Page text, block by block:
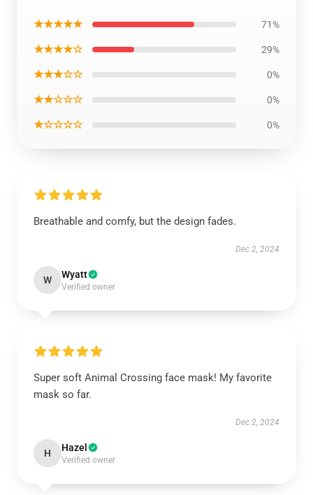
★★★★★ 71%
★★★★☆ 29%
★★★☆☆ 0%
★★☆☆☆ 0%
★☆☆☆☆ 0%
Breathable and comfy, but the design fades.
Dec 2, 2024
W Wyatt
Verified owner
Super soft Animal Crossing face mask! My favorite
mask so far.
Dec 2, 2024
H Hazel
Verified owner